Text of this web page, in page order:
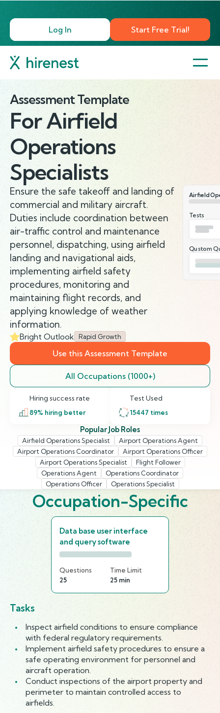
Log In Start Free Trial!
Assessment Template
ForAirfield
Operations
Specialists
Ensure the safe takeoff and landing of
commercial and military aircraft.
Duties include coordination between
air-traffic control and maintenance
personnel, dispatching, using airfield
landing and navigational aids,
implementing airfield safety
procedures, monitoring and
maintaining flight records, and
applying knowledge of weather
information.
Bright Outlook Rapid Growth
Airfield
Tests
Qustom
Use this Assessment Template
All Occupations (1000+)
Hiring success rate
89% hiring better
Test Used
15447 times
Popular Job Roles
Airfield Operations Specialist
Airport Operations Agent
Airport Operations Coordinator
Airport Operations Officer
Airport Operations Specialist
Flight Follower
Operations Agent
Operations Coordinator
Operations Officer
Operations Specialist
Occupation-Specific
Data base user interface
and query software
Questions
25
Time Limit
25 min
Tasks
Inspect airfield conditions to ensure compliance
with federal regulatory requirements.
Implement airfield safety procedures to ensure a
safe operating environment for personnel and
aircraft operation.
Conduct inspections of the airport property and
perimeter to maintain controlled access to
airfields.